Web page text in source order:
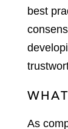
best
As